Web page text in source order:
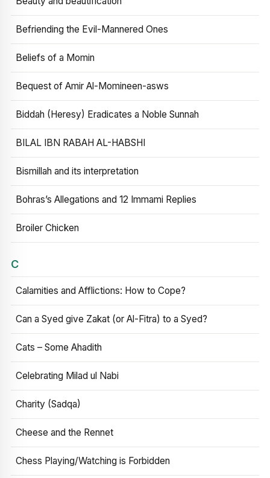
Befriending the Evil-Mannered Ones
Beliefs of a Momin
Bequest of Amir Al-Momineen-asws
Biddah (Heresy) Eradicates a Noble Sunnah
BILAL IBN RABAH AL-HABSHI
Bismillah and its interpretation
Bohras’s Allegations and 12 Immami Replies
Broiler Chicken
C
Calamities and Afflictions: How to Cope?
Can a Syed give Zakat (or Al-Fitra) to a Syed?
Cats – Some Ahadith
Celebrating Milad ul Nabi
Charity (Sadqa)
Cheese and the Rennet
Chess Playing/Watching is Forbidden